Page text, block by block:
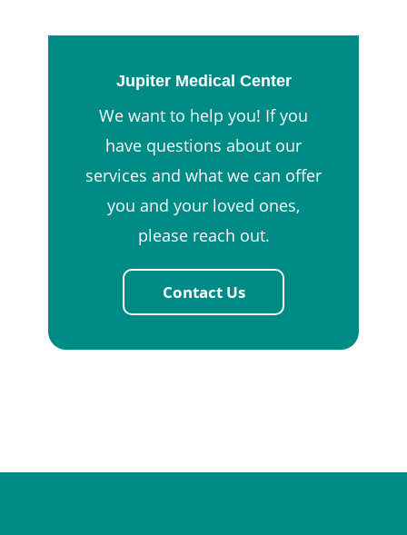
Jupiter Medical Center
We want to help you! If you
have questions about our
services and what we can offer
you and your loved ones,
please reach out.
Contact Us